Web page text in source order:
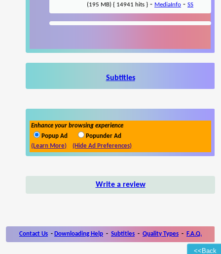
<<Back
(195 MB) { 14941 hits } - MediaInfo - SS
Subtitles
Enhance your browsing experience
Popup Ad
Popunder Ad
(Learn More)
(Hide Ad Preferences)
Write a review
Contact Us - Downloading Help - Subtitles - Quality Types - F.A.Q.